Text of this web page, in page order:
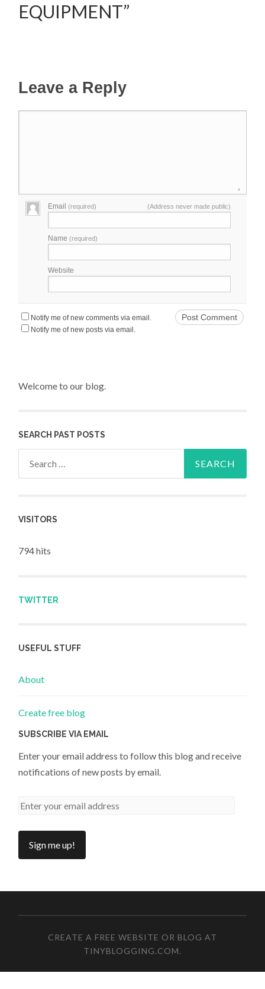
EQUIPMENT”
Leave a Reply
Email(required) (Address never made public)
Name(required)
Website
Notify me of new comments via email.
Notify me of new posts via email.
Welcome to our blog.
SEARCH PAST POSTS
VISITORS
794 hits
TWITTER
USEFUL STUFF
About
Create free blog
SUBSCRIBE VIA EMAIL
Enter your email address to follow this blog and receive
notifications of new posts by email.
CREATE A FREE WEBSITE OR BLOG AT
TINYBLOGGING.COM.